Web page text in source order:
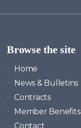
Browse the site
Home
News & Bulletins
Contracts
Member Benefits
Contact